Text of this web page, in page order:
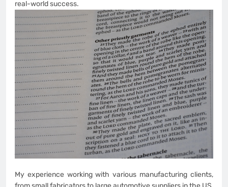
real-world success.
My experience working with various manufacturing clients,